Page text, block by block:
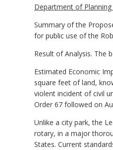
Department of
Summary of the
for public use of the
Result of Analysis. The
Estimated Economic
square feet of land,
violent incident of civil
Order 67 followed on
Unlike a city park, the
rotary, in a major
States. Current